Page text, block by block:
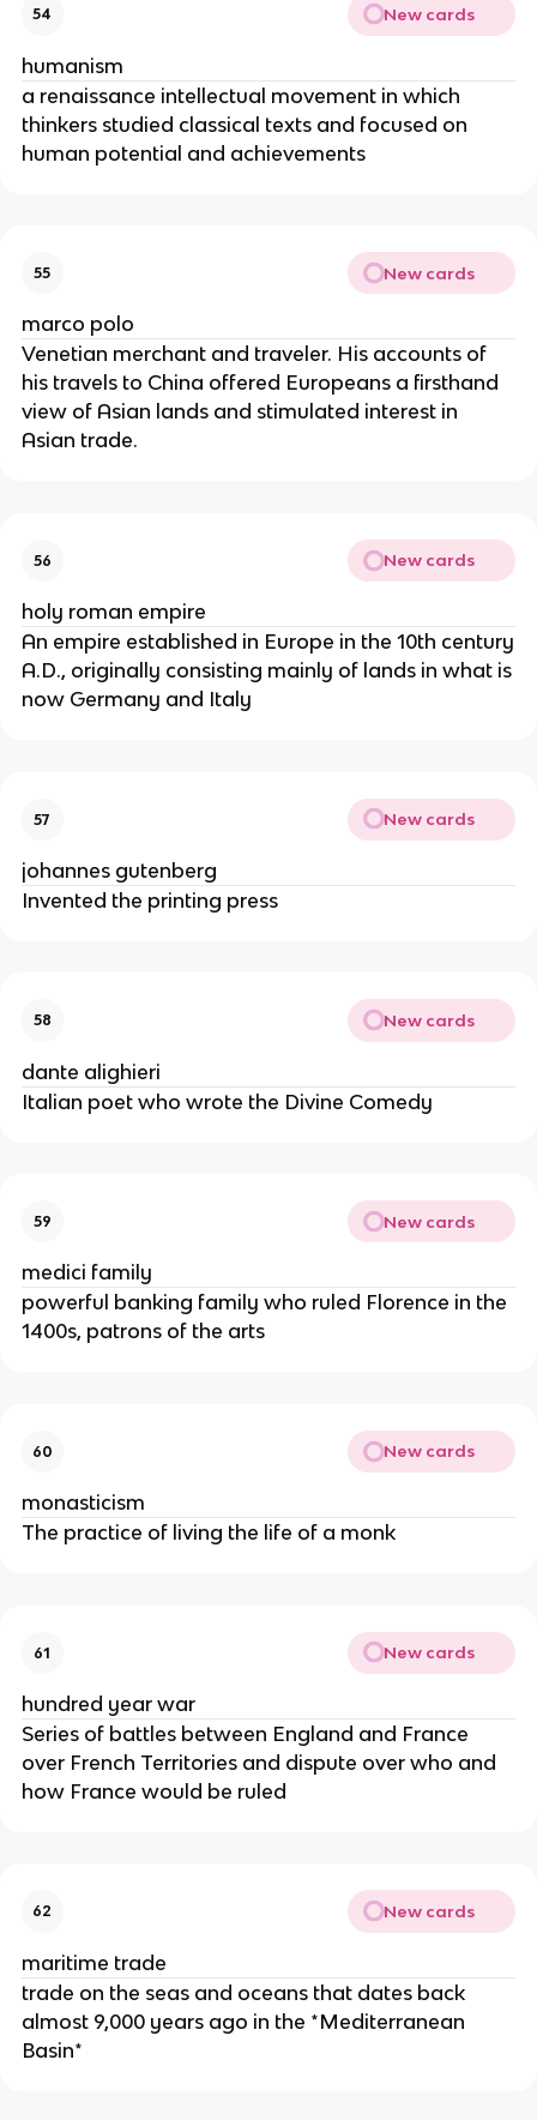
54 New cards
humanism
a renaissance intellectual movement in which
thinkers studied classical texts and focused on
human potential and achievements
55 New cards
marco polo
Venetian merchant and traveler. His accounts of
his travels to China offered Europeans a firsthand
view of Asian lands and stimulated interest in
Asian trade.
56 New cards
holy roman empire
An empire established in Europe in the 10th century
A.D., originally consisting mainly of lands in what is
now Germany and Italy
57 New cards
johannes gutenberg
Invented the printing press
58 New cards
dante alighieri
Italian poet who wrote the Divine Comedy
59 New cards
medici family
powerful banking family who ruled Florence in the
1400s, patrons of the arts
60 New cards
monasticism
The practice of living the life of a monk
61 New cards
hundred year war
Series of battles between England and France
over French Territories and dispute over who and
how France would be ruled
62 New cards
maritime trade
trade on the seas and oceans that dates back
almost 9,000 years ago in the *Mediterranean
Basin*